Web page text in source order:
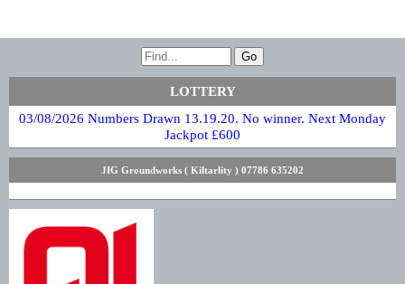
LOTTERY
03/08/2026 Numbers Drawn 13.19.20. No winner. Next Monday
Jackpot £600
JIG Groundworks ( Kiltarlity ) 07786 635202